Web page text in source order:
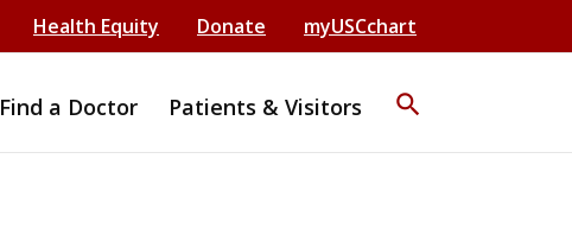
Health Equity Donate myUSCchart
Find a Doctor Patients & Visitors search